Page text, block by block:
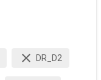
inactive
DR_D2